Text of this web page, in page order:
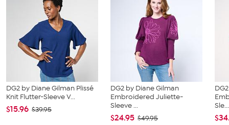
DG2 by Diane Gilman Plissé
Knit Flutter-Sleeve V...
$15.96 $39.95
DG2 by Diane Gilman
Embroidered Juliette-
Sleeve ...
$24.95 $49.95
Sle...